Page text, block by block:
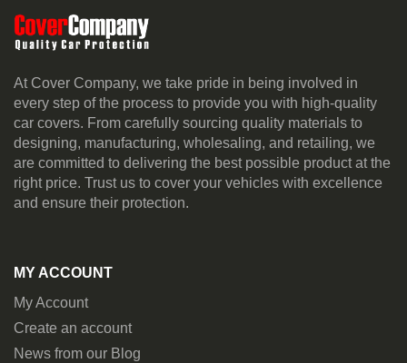
At Cover Company, we take pride in being involved in
every step of the process to provide you with high-quality
car covers. From carefully sourcing quality materials to
designing, manufacturing, wholesaling, and retailing, we
are committed to delivering the best possible product at the
right price. Trust us to cover your vehicles with excellence
and ensure their protection.
MY ACCOUNT
My Account
Create an account
News from our Blog